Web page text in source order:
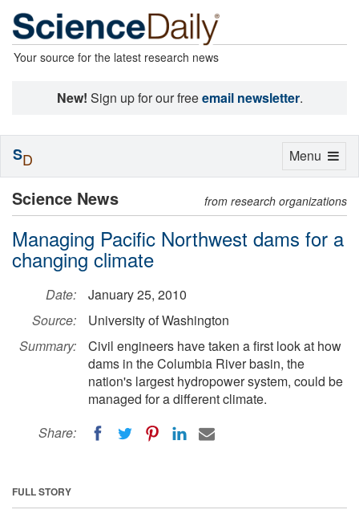
Your source for the latest research news
New! Sign up for our freeemail newsletter.
Science News from research organizations
Managing Pacific Northwest dams for a
changing climate
Date:
January 25, 2010
Source:
University of Washington
Summary:
Civil engineers have taken a first look at how
dams in the Columbia River basin, the
nation's largest hydropower system, could be
managed for a different climate.
Share:
FULL STORY
Toggle
Menu
SD